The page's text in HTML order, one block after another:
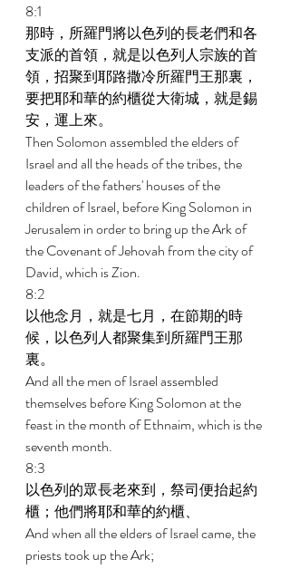
8:1
那時，所羅門將以色列的長老們和各
支派的首領，就是以色列人宗族的首
領，招聚到耶路撒冷所羅門王那裏，
要把耶和華的約櫃從大衛城，就是錫
安，運上來。
Then Solomon assembled the elders of
Israel and all the heads of the tribes, the
leaders of the fathers' houses of the
children of Israel, before King Solomon in
Jerusalem in order to bring up the Ark of
the Covenant of Jehovah from the city of
David, which is Zion.
8:2
以他念月，就是七月，在節期的時
候，以色列人都聚集到所羅門王那
裏。
And all the men of Israel assembled
themselves before King Solomon at the
feast in the month of Ethnaim, which is the
seventh month.
8:3
以色列的眾長老來到，祭司便抬起約
櫃；他們將耶和華的約櫃、
And when all the elders of Israel came, the
priests took up the Ark;